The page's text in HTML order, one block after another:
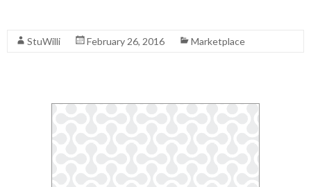
StuWilli February 26, 2016 Marketplace